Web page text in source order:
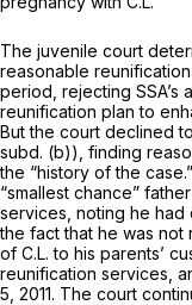
The juvenile court
reasonable
period, rejecting SSA’s
reunification plan to
But the court declined
subd. (b)), finding
the “history of the
“smallest chance”
services, noting he had
the fact that he was not
of C.L. to his parents’
reunification services,
5, 2011. The court